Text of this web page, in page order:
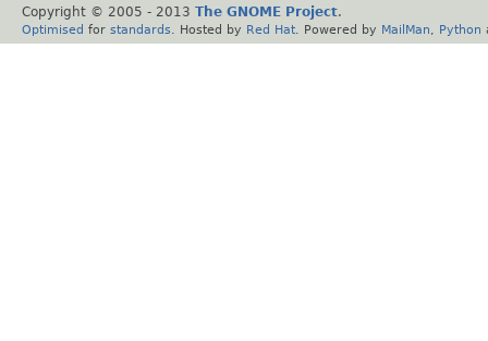
Copyright © 2005 - 2013 The GNOME Project.
Optimised for standards . Hosted by Red Hat . Powered by MailMan Python